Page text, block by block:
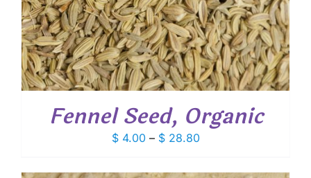
Fennel Seed, Organic
$4.00 – $28.80Price
$ 4.00